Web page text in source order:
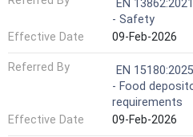
EN
- Safety
Effective Date
09-Feb-2026
Referred By
EN
- Food
requirements
Effective Date
09-Feb-2026